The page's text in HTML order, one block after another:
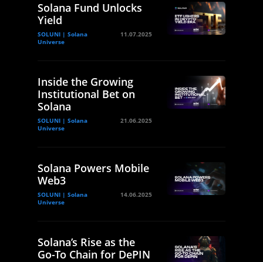
Solana Fund Unlocks
Yield
SOLUNI | Solana
Universe
11.07.2025
Inside the Growing
Institutional Bet on
Solana
SOLUNI | Solana
Universe
21.06.2025
Solana Powers Mobile
Web3
SOLUNI | Solana
Universe
14.06.2025
Solana’s Rise as the
Go-To Chain for DePIN